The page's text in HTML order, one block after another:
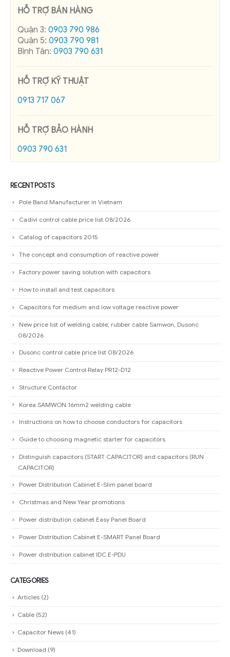
HỖ TRỢ BÁN HÀNG
Quận 3: 0903 790 986
Quận 5: 0903 790 981
Bình Tân: 0903 790 631
HỖ TRỢ KỸ THUẬT
0913 717 067
HỖ TRỢ BẢO HÀNH
0903 790 631
RECENT POSTS
Pole Band Manufacturer in Vietnam
Cadivi control cable price list 08/2026
Catalog of capacitors 2015
The concept and consumption of reactive power
Factory power saving solution with capacitors
How to install and test capacitors
Capacitors for medium and low voltage reactive power
New price list of welding cable, rubber cable Samwon, Dusonc
08/2026
Dusonc control cable price list 08/2026
Reactive Power Control Relay PR12-D12
Structure Contactor
Korea SAMWON 16mm2 welding cable
Instructions on how to choose conductors for capacitors
Guide to choosing magnetic starter for capacitors
Distinguish capacitors (START CAPACITOR) and capacitors (RUN
CAPACITOR).
Power Distribution Cabinet E-Slim panel board
Christmas and New Year promotions
Power distribution cabinet Easy Panel Board
Power Distribution Cabinet E-SMART Panel Board
Power distribution cabinet IDC E-PDU
CATEGORIES
Articles (2)
Cable (52)
Capacitor News (41)
Download (9)